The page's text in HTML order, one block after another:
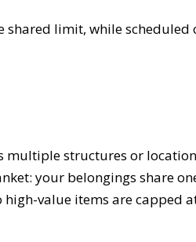
limit, while
multiple structures or
your belongings share
value items are capped